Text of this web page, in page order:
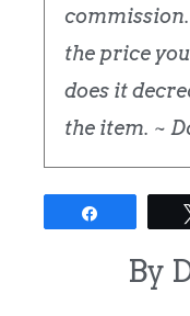
the price
does it
the item. ~
By